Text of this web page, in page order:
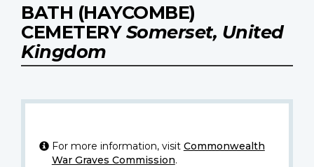
BATH (HAYCOMBE)
CEMETERYSomerset, United
Kingdom
For more information, visit Commonwealth
War Graves Commission.